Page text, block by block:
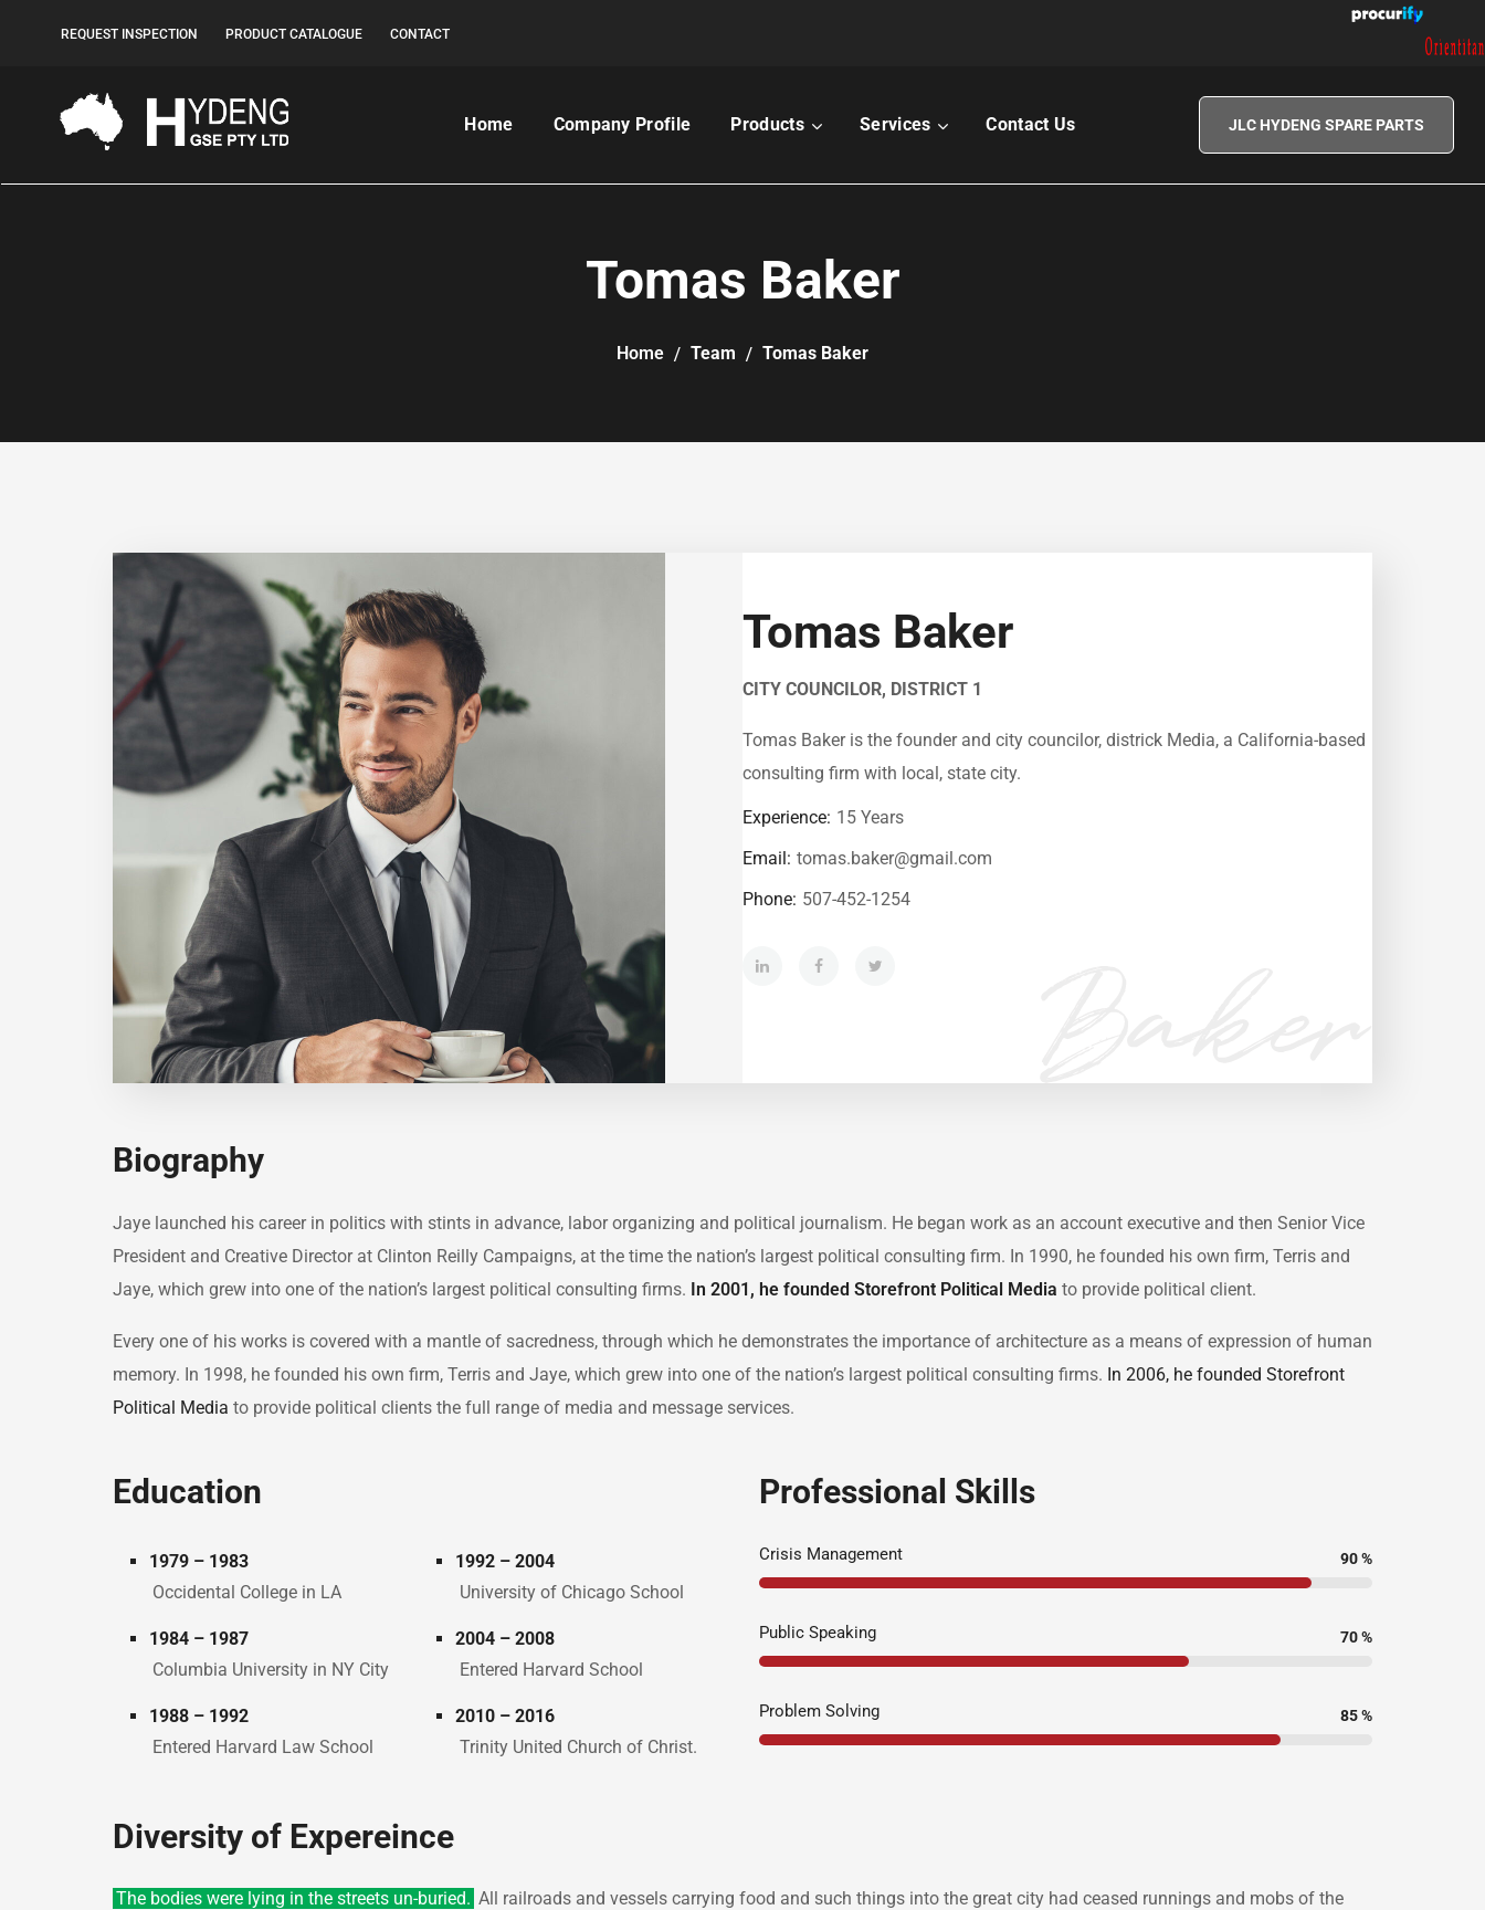
REQUEST INSPECTION PRODUCT CATALOGUE CONTACT
|
Home Company Profile Products Services Contact Us JLC HYDENG SPARE PARTS
Tomas Baker
Home Team Tomas Baker
Tomas Baker
CITY COUNCILOR, DISTRICT 1
Tomas Baker is the founder and city councilor, districk Media, a California-based
consulting firm with local, state city.
Experience: 15 Years
Email: tomas.baker@gmail.com
Phone: 507-452-1254
Biography
Jaye launched his career in politics with stints in advance, labor organizing and political journalism. He began work as an account executive and then Senior Vice
President and Creative Director at Clinton Reilly Campaigns, at the time the nation’s largest political consulting firm. In 1990, he founded his own firm, Terris and
Jaye, which grew into one of the nation’s largest political consulting firms. In 2001, he founded Storefront Political Media to provide political client.
Every one of his works is covered with a mantle of sacredness, through which he demonstrates the importance of architecture as a means of expression of human
memory. In 1998, he founded his own firm, Terris and Jaye, which grew into one of the nation’s largest political consulting firms. In 2006, he founded Storefront
Political Media to provide political clients the full range of media and message services.
Education
1979 – 1983
Occidental College in LA
1984 – 1987
Columbia University in NY City
1988 – 1992
Entered Harvard Law School
1992 – 2004
University of Chicago School
2004 – 2008
Entered Harvard School
2010 – 2016
Trinity United Church of Christ.
Professional Skills
Crisis Management 90%
Public Speaking 70%
Problem Solving 85%
Diversity of Expereince
The bodies were lying in the streets un-buried. All railroads and vessels carrying food and such things into the great city had ceased runnings and mobs of the